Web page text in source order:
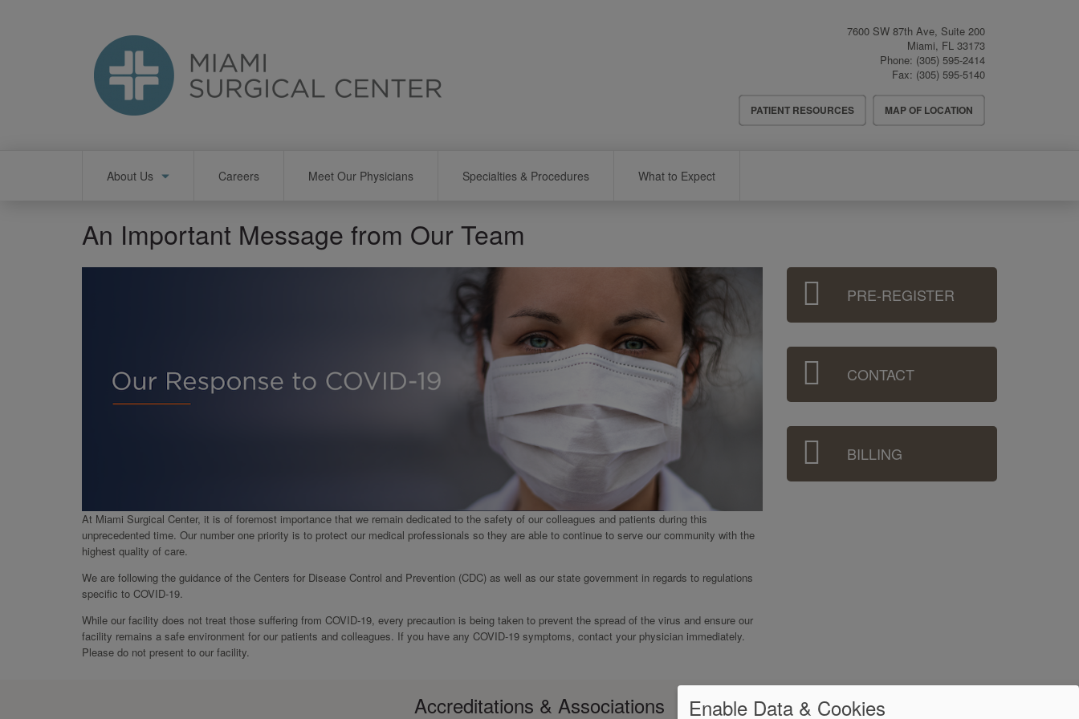
7600 SW 87th Ave, Suite 200
Miami, FL 33173
Phone: (305) 595-2414
Fax: (305) 595-5140
Header
Menu
PATIENT RESOURCES MAP OF LOCATION
About Us Careers Meet Our Physicians Specialties & Procedures What to Expect
An Important Message from Our Team
At Miami Surgical Center, it is of foremost importance that we remain dedicated to the safety of our colleagues and patients during this
unprecedented time. Our number one priority is to protect our medical professionals so they are able to continue to serve our community with the
highest quality of care.
We are following the guidance of the Centers for Disease Control and Prevention (CDC) as well as our state government in regards to regulations
specific to COVID-19.
While our facility does not treat those suffering from COVID-19, every precaution is being taken to prevent the spread of the virus and ensure our
facility remains a safe environment for our patients and colleagues. If you have any COVID-19 symptoms, contact your physician immediately.
Please do not present to our facility.
Sidebar
Menu PRE-REGISTER
CONTACT
BILLING
Accreditations & Associations Enable Data & Cookies